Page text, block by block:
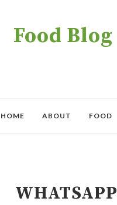
Food
HOME ABOUT FOOD